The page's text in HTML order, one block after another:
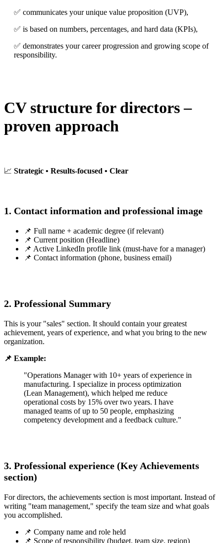
✅ communicates your unique value proposition (UVP),
✅ is based on numbers, percentages, and hard data (KPIs),
✅ demonstrates your career progression and growing scope of
responsibility.
CV structure for directors –
proven approach
📈 Strategic • Results-focused • Clear
1. Contact information and professional image
📌 Full name + academic degree (if relevant)
📌 Current position (Headline)
📌 Active LinkedIn profile link (must-have for a manager)
📌 Contact information (phone, business email)
2. Professional Summary
This is your "sales" section. It should contain your greatest
achievement, years of experience, and what you bring to the new
organization.
📌 Example:
"Operations Manager with 10+ years of experience in
manufacturing. I specialize in process optimization
(Lean Management), which helped me reduce
operational costs by 15% over two years. I have
managed teams of up to 50 people, emphasizing
competency development and a feedback culture."
3. Professional experience (Key Achievements
section)
For directors, the achievements section is most important. Instead of
writing "team management," specify the team size and what goals
you accomplished.
📌 Company name and role held
📌 Scope of responsibility (budget, team size, region)